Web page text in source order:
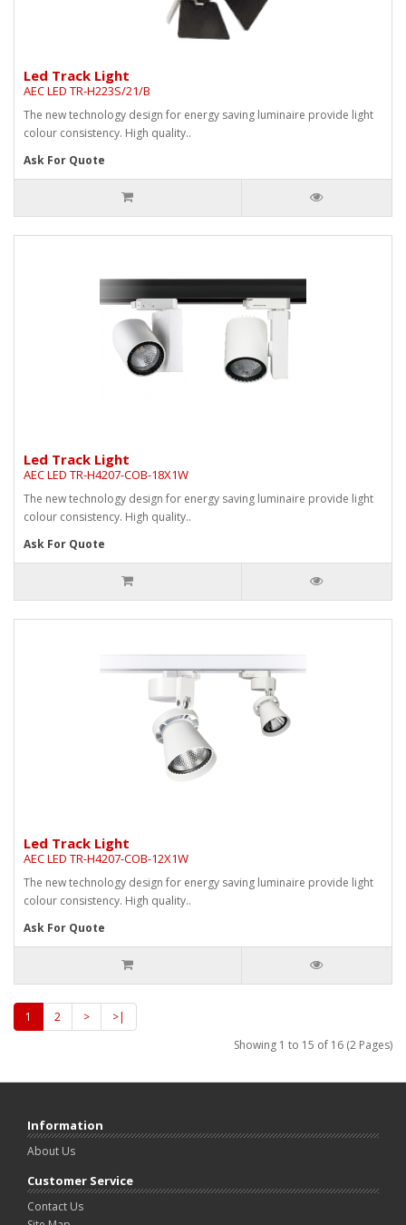
Led Track Light
AEC LED TR-H223S/21/B
The new technology design for energy saving luminaire provide light
colour consistency. High quality..
Ask For Quote
Led Track Light
AEC LED TR-H4207-COB-18X1W
The new technology design for energy saving luminaire provide light
colour consistency. High quality..
Ask For Quote
Led Track Light
AEC LED TR-H4207-COB-12X1W
The new technology design for energy saving luminaire provide light
colour consistency. High quality..
Ask For Quote
1 2 >
>|
Showing 1 to 15 of 16 (2 Pages)
Information
About Us
Customer Service
Contact Us